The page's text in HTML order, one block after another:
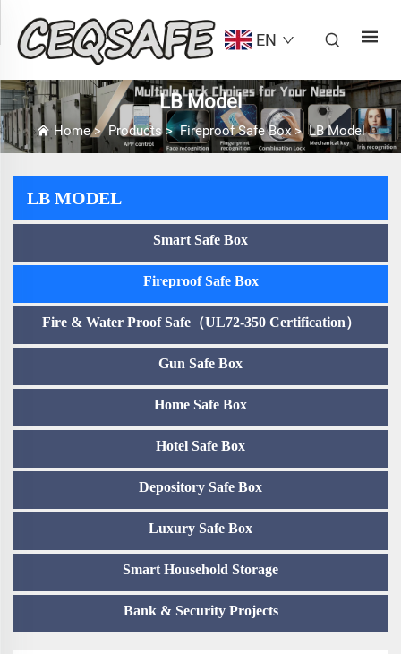
EN
LB Model
Home>Products>Fireproof Safe Box>LB Model
LB MODEL
Smart Safe Box
Fireproof Safe Box
Fire & Water Proof Safe（UL72-350 Certification）
Gun Safe Box
Home Safe Box
Hotel Safe Box
Depository Safe Box
Luxury Safe Box
Smart Household Storage
Bank & Security Projects